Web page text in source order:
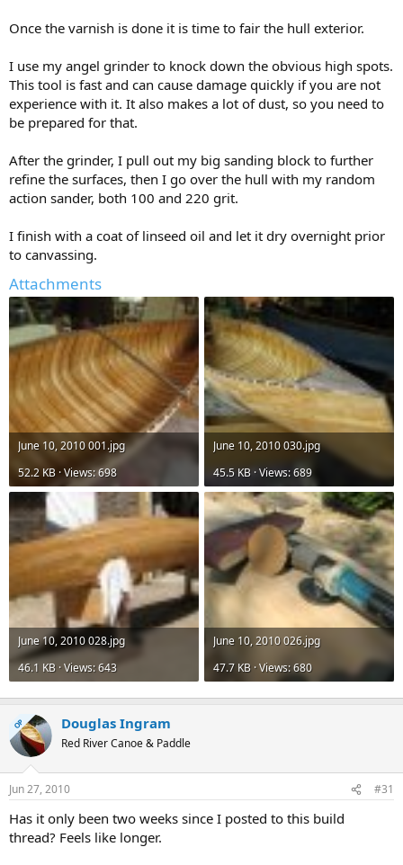
Once the varnish is done it is time to fair the hull exterior.
I use my angel grinder to knock down the obvious high spots.
This tool is fast and can cause damage quickly if you are not
experience with it. It also makes a lot of dust, so you need to
be prepared for that.
After the grinder, I pull out my big sanding block to further
refine the surfaces, then I go over the hull with my random
action sander, both 100 and 220 grit.
I finish with a coat of linseed oil and let it dry overnight prior
to canvassing.
Attachments
June 10, 2010 001.jpg
52.2 KB · Views: 698
June 10, 2010 030.jpg
45.5 KB · Views: 689
June 10, 2010 028.jpg
46.1 KB · Views: 643
June 10, 2010 026.jpg
47.7 KB · Views: 680
OP Douglas Ingram
Red River Canoe & Paddle
Jun 27, 2010 #31
Has it only been two weeks since I posted to this build
thread? Feels like longer.